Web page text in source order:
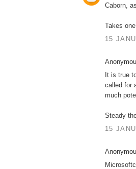
Caborn,
Takes
15
It is true
called for
much
Steady
15